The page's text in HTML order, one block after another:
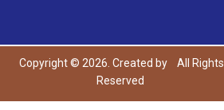
Copyright © 2026. Created by
All Rights
Reserved